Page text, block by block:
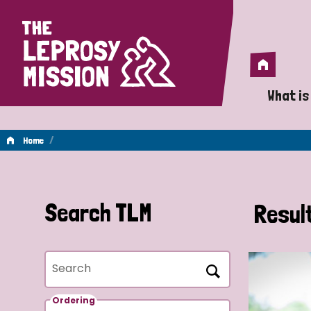
Home
Home
What
A
Home /
Search TLM
Search
Ordering